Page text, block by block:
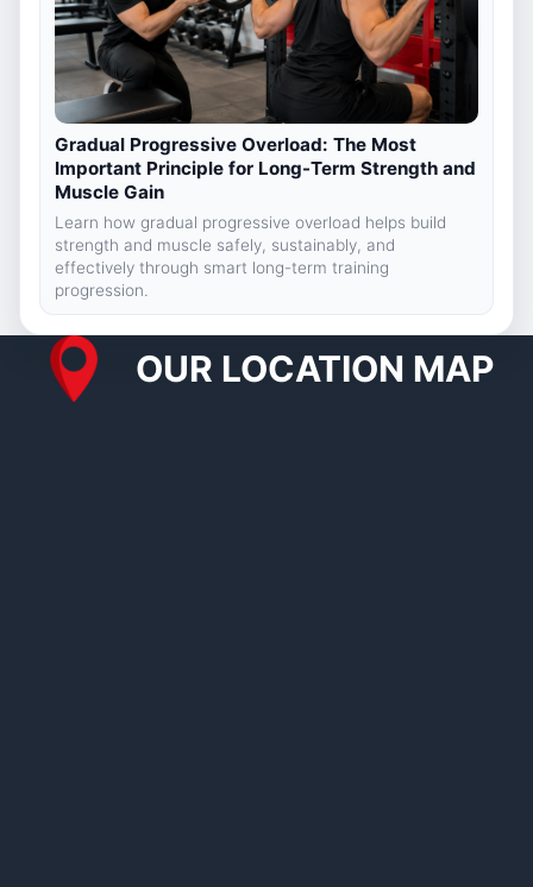
Gradual Progressive Overload: The Most
Important Principle for Long-Term Strength and
Muscle Gain
Learn how gradual progressive overload helps build
strength and muscle safely, sustainably, and
effectively through smart long-term training
progression.
OUR LOCATION MAP